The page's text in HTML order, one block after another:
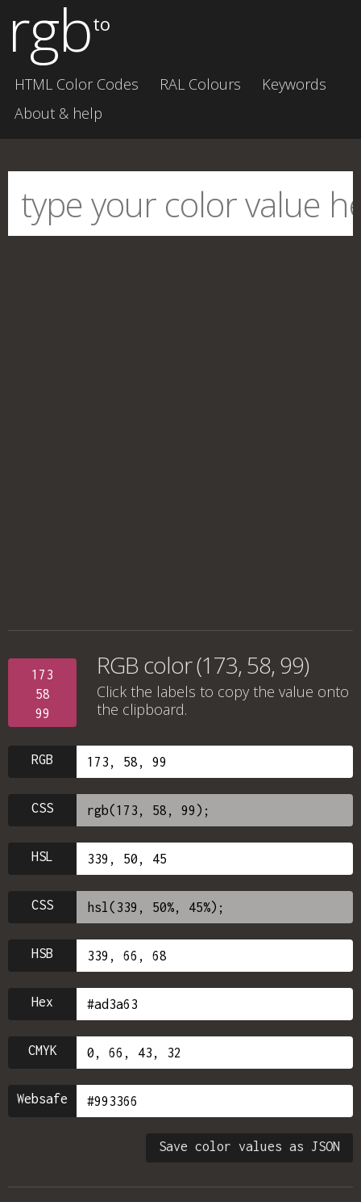
rgbto
HTML Color Codes RAL Colours
Keywords
About & help
173
58
99
RGB color (173, 58, 99)
Click the labels to copy the value onto
the clipboard.
RGB
CSS
HSL
CSS
HSB
Hex
CMYK
Websafe
Save color values as JSON